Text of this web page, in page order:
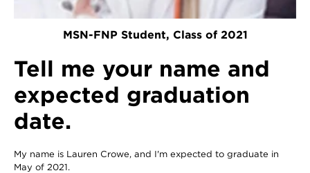
MSN-FNP Student, Class of 2021
Tell me your name and
expected graduation
date.
My name is Lauren Crowe, and I'm expected to graduate in
May of 2021.